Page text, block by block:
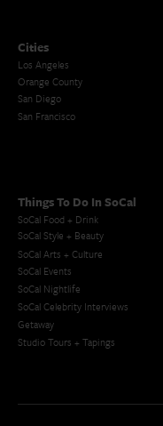
Cities
Los Angeles
Orange County
San Diego
San Francisco
Things To Do In SoCal
SoCal Food + Drink
SoCal Style + Beauty
SoCal Arts + Culture
SoCal Events
SoCal Nightlife
SoCal Celebrity Interviews
Getaway
Studio Tours + Tapings